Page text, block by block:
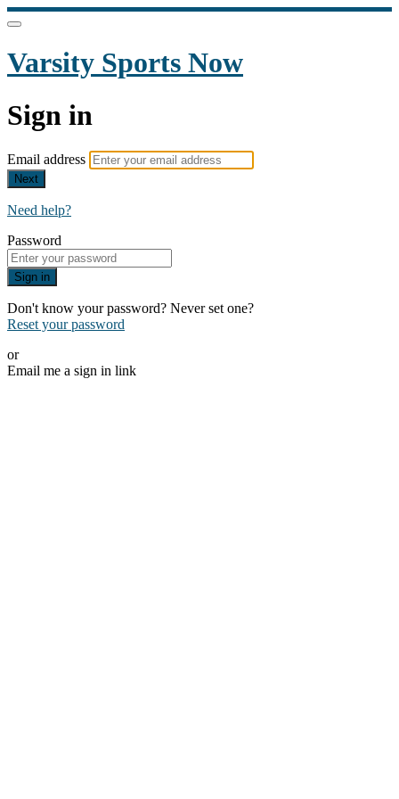
Varsity Sports Now
Sign in
Email address
Next
Need help?
Password
Sign in
Don't know your password? Never set one?
Reset your password
or
Email me a sign in link